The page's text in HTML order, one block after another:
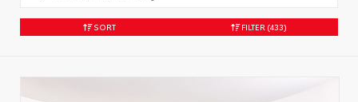
SORT FILTER (433)